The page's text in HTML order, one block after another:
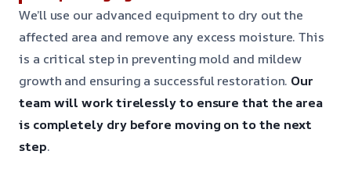
We’ll use our advanced equipment to dry out the
affected area and remove any excess moisture. This
is a critical step in preventing mold and mildew
growth and ensuring a successful restoration. Our
team will work tirelessly to ensure that the area
is completely dry before moving on to the next
step.